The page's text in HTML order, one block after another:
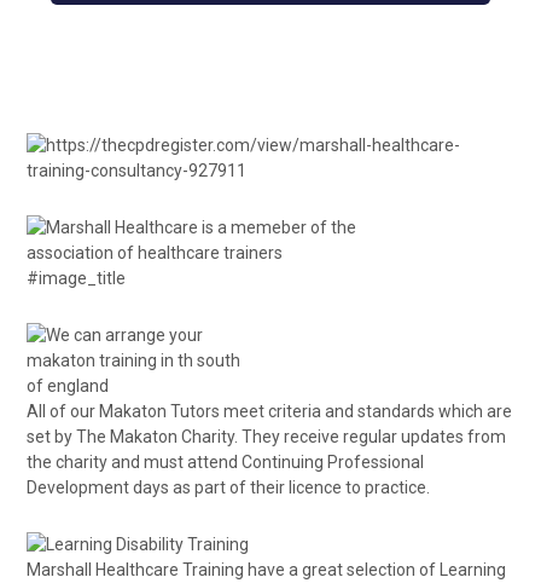
#image_title
All of our Makaton Tutors meet criteria and standards which are
set by The Makaton Charity. They receive regular updates from
the charity and must attend Continuing Professional
Development days as part of their licence to practice.
Marshall Healthcare Training have a great selection of
Learning